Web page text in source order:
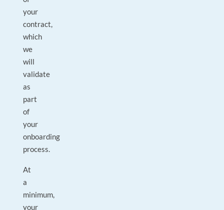
your
contract,
which
we
will
validate
as
part
of
your
onboarding
process.
At
a
minimum,
your